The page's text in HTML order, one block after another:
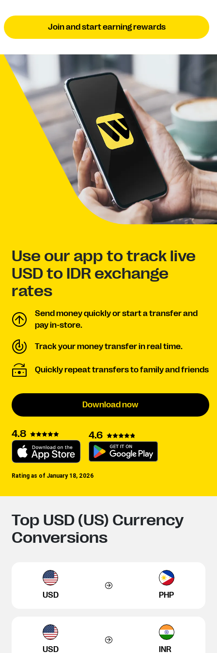
Join and start earning rewards
Use our app to track live
USD to IDR exchange
rates
Send money quickly or start a transfer and
pay in-store.
Track your money transfer in real time.
Quickly repeat transfers to family and friends
Download now
4.8 4.6
Rating as of January 18, 2026
Top USD (US) Currency
Conversions
USD PHP
USD INR